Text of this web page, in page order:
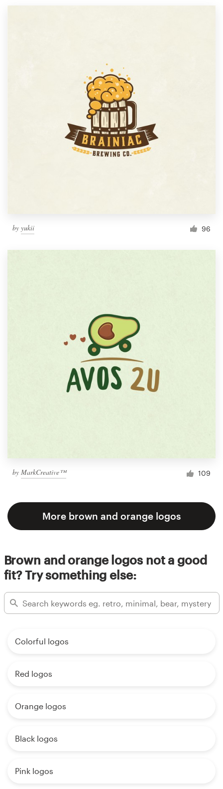
by yukii 96
by MarkCreative™ 109
More brown and orange logos
Brown and orange logos not a good
fit? Try something else:
Colorful logos
Red logos
Orange logos
Black logos
Pink logos